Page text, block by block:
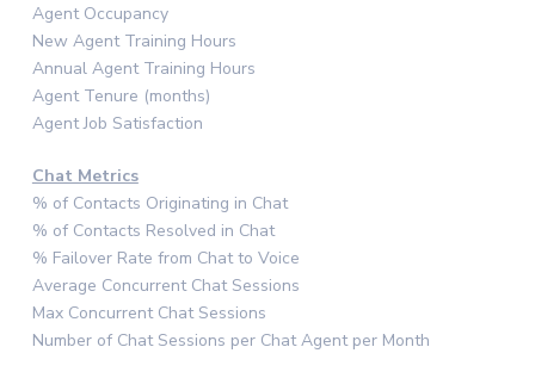
Agent Occupancy
New Agent Training Hours
Annual Agent Training Hours
Agent Tenure (months)
Agent Job Satisfaction
Chat Metrics
% of Contacts Originating in Chat
% of Contacts Resolved in Chat
% Failover Rate from Chat to Voice
Average Concurrent Chat Sessions
Max Concurrent Chat Sessions
Number of Chat Sessions per Chat Agent per Month